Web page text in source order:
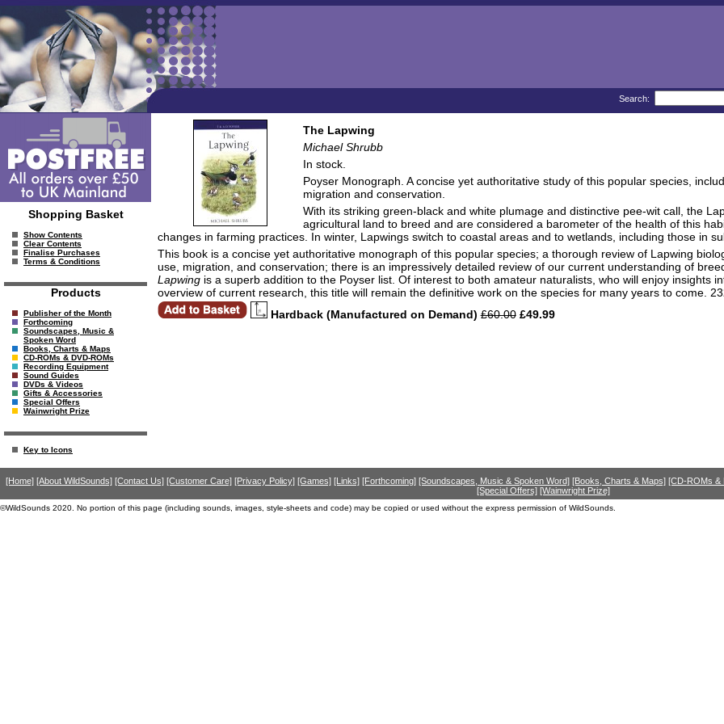
Search:
Shopping Basket
Show Contents
Clear Contents
Finalise Purchases
Terms & Conditions
Products
Publisher of the Month
Forthcoming
Soundscapes, Music &
Spoken Word
Books, Charts & Maps
CD-ROMs & DVD-ROMs
Recording Equipment
Sound Guides
DVDs & Videos
Gifts & Accessories
Special Offers
Wainwright Prize
Key to Icons
The Lapwing
Michael Shrubb
In stock.
Poyser Monograph. A concise yet authoritative study of this popular species,
migration and conservation.
With its striking green-black and white plumage and distinctive pee-wit call, the
agricultural land to breed and are considered a barometer of the health of this
changes in farming practices. In winter, Lapwings switch to coastal areas and to wetlands, including those in
This book is a concise yet authoritative monograph of this popular species; a thorough review of Lapwing
use, migration, and conservation; there is an impressively detailed review of our current understanding of
Lapwingis a superb addition to the Poyser list. Of interest to both amateur naturalists, who will enjoy insights
overview of current research, this title will remain the definitive work on the species for many years to come.
Hardback (Manufactured on Demand) £60.00£49.99
[Home] [About WildSounds] [Contact Us] [Customer Care] [Privacy Policy] [Games] [Links] [Forthcoming] [Soundscapes, Music & Spoken Word] [Books, Charts & Maps] [CD-ROMs &
[Special Offers] [Wainwright Prize]
©WildSounds 2020. No portion of this page (including sounds, images, style-sheets and code) may be copied or used without the express permission of WildSounds.